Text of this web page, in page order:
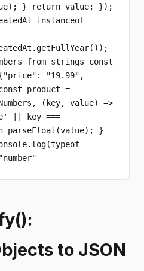
} return value; });
instanceof
from strings const
'{"price": "19.99",
product =
(key, value) =>
|| key ===
}
to JSON